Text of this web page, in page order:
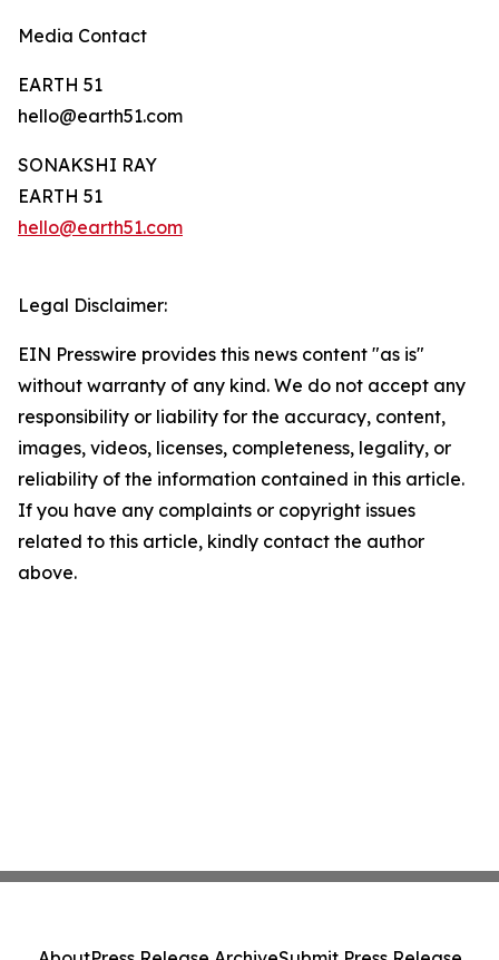
Media Contact
EARTH 51
hello@earth51.com
SONAKSHI RAY
EARTH 51
hello@earth51.com
Legal Disclaimer:
EIN Presswire provides this news content "as is"
without warranty of any kind. We do not accept any
responsibility or liability for the accuracy, content,
images, videos, licenses, completeness, legality, or
reliability of the information contained in this article.
If you have any complaints or copyright issues
related to this article, kindly contact the author
above.